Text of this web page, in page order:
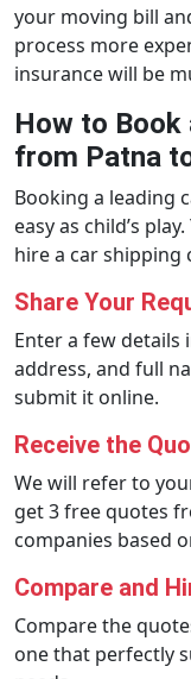
your moving bill
process more
insurance will be
How to Book
from Patna
Booking a leading
easy as child’s
hire a car shipping
Share Your
Enter a few details
address, and full
submit it online.
Receive the
We will refer to
get 3 free quotes
companies based
Compare and
Compare the
one that perfectly